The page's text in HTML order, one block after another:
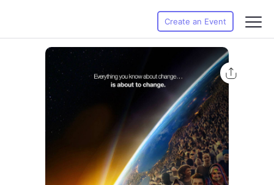
Create an Event